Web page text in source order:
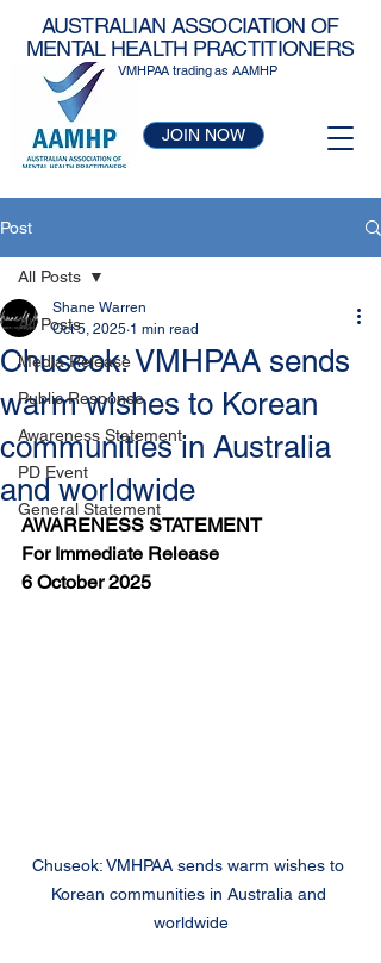
AUSTRALIAN ASSOCIATION OF
MENTAL HEALTH PRACTITIONERS
VMHPAA trading as AAMHP
JOIN NOW
Post
All Posts
Media Release
Public Response
Awareness Statement
PD Event
General Statement
All Posts
Chuseok: VMHPAA sends
warm wishes to Korean
communities in Australia
and worldwide
Shane Warren
Oct 5, 2025 1 min read
AWARENESS STATEMENT
For Immediate Release
6 October 2025
Chuseok: VMHPAA sends warm wishes to
Korean communities in Australia and
worldwide